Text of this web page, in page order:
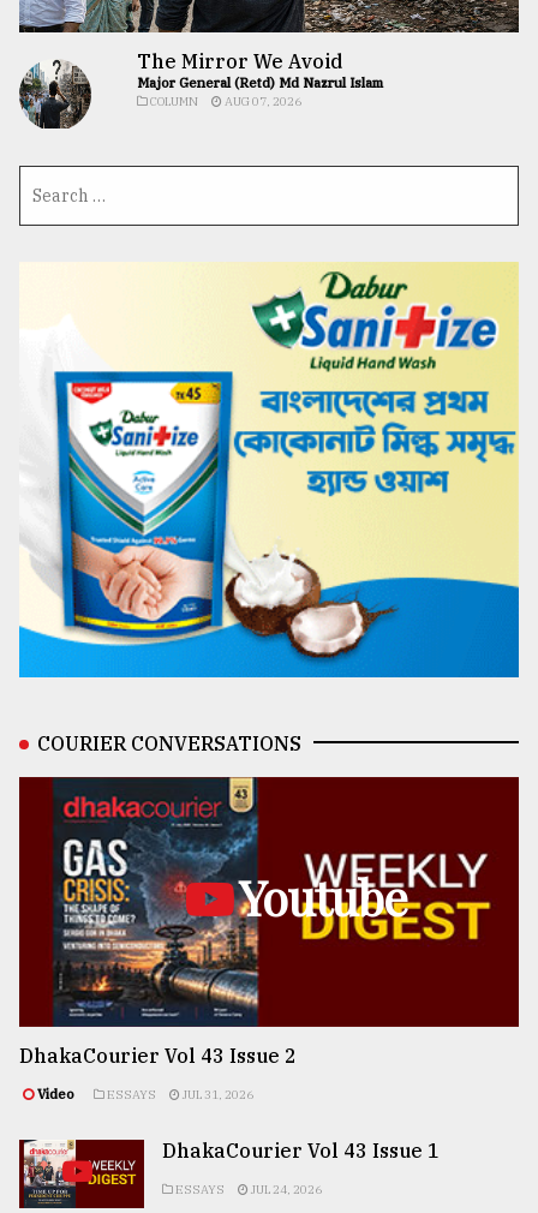
The Mirror We Avoid
Major General (Retd) Md Nazrul Islam
COLUMN AUG 07, 2026
COURIER CONVERSATIONS
Youtube
DhakaCourier Vol 43 Issue 2
Video ESSAYS JUL 31, 2026
DhakaCourier Vol 43 Issue 1
ESSAYS JUL 24, 2026